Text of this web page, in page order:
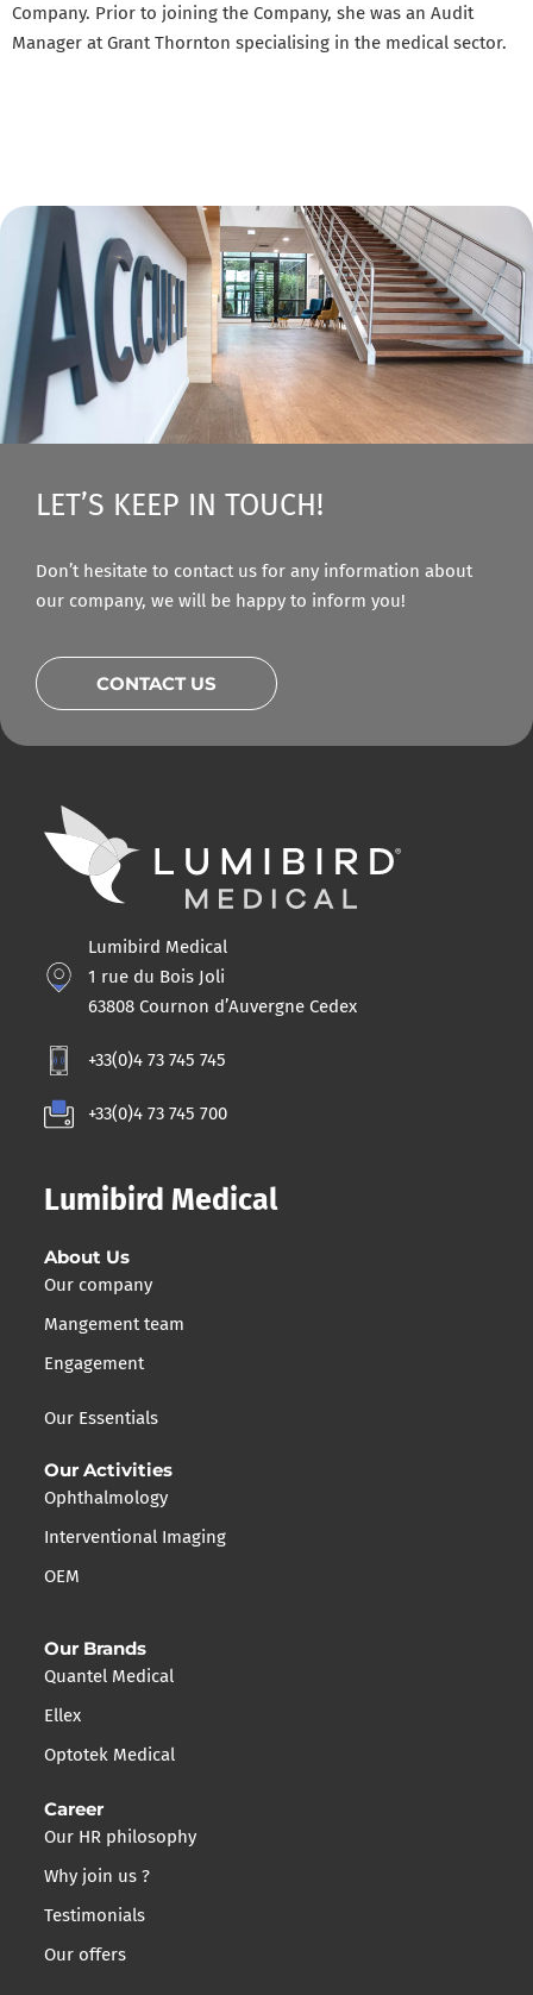
Company. Prior to joining the Company, she was an Audit
Manager at Grant Thornton specialising in the medical sector.
LET’S KEEP IN TOUCH!
Don’t hesitate to contact us for any information about
our company, we will be happy to inform you!
CONTACT US
Lumibird Medical
1 rue du Bois Joli
63808 Cournon d’Auvergne Cedex
+33(0)4 73 745 745
+33(0)4 73 745 700
Lumibird Medical
About Us
Our company
Mangement team
Engagement
Our Essentials
Our Activities
Ophthalmology
Interventional Imaging
OEM
Our Brands
Quantel Medical
Ellex
Optotek Medical
Career
Our HR philosophy
Why join us ?
Testimonials
Our offers